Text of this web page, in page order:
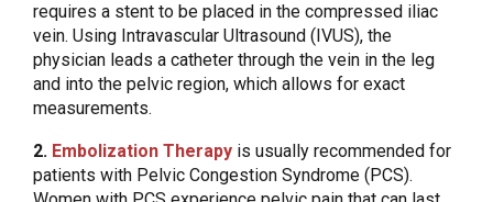
requires a stent to be placed in the compressed iliac
vein. Using Intravascular Ultrasound (IVUS), the
physician leads a catheter through the vein in the leg
and into the pelvic region, which allows for exact
measurements.
2. Embolization Therapy is usually recommended for
patients with Pelvic Congestion Syndrome (PCS).